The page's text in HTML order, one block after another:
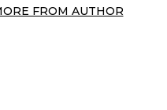
FROM AUTHOR